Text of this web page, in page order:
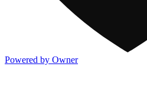
Powered by Owner